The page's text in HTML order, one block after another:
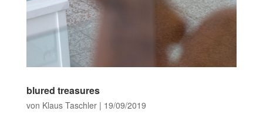
blured treasures
von Klaus Taschler| 19/09/2019